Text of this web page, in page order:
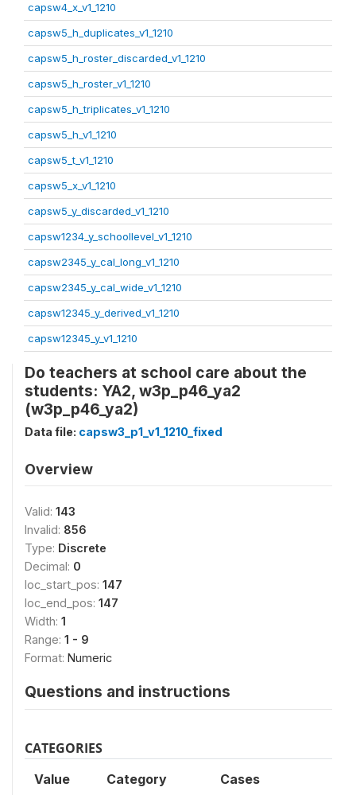
capsw4_x_v1_1210
capsw5_h_duplicates_v1_1210
capsw5_h_roster_discarded_v1_1210
capsw5_h_roster_v1_1210
capsw5_h_triplicates_v1_1210
capsw5_h_v1_1210
capsw5_t_v1_1210
capsw5_x_v1_1210
capsw5_y_discarded_v1_1210
capsw1234_y_schoollevel_v1_1210
capsw2345_y_cal_long_v1_1210
capsw2345_y_cal_wide_v1_1210
capsw12345_y_derived_v1_1210
capsw12345_y_v1_1210
Do teachers at school care about the
students: YA2, w3p_p46_ya2
(w3p_p46_ya2)
Data file: capsw3_p1_v1_1210_fixed
Overview
Valid: 143
Invalid: 856
Type: Discrete
Decimal: 0
loc_start_pos: 147
loc_end_pos: 147
Width: 1
Range: 1 - 9
Format: Numeric
Questions and instructions
CATEGORIES
Value Category Cases